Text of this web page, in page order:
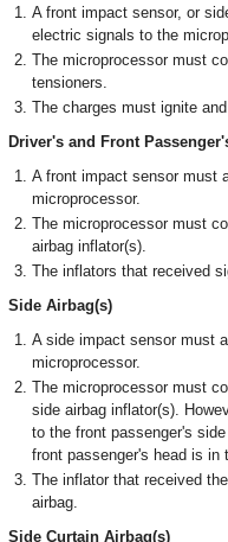
A front impact sensor, or
electric signals to the
The microprocessor must
tensioners.
The charges must ignite
Driver's and Front
A front impact sensor must
microprocessor.
The microprocessor must
airbag inflator(s).
The inflators that received
Side Airbag(s)
A side impact sensor must
microprocessor.
The microprocessor must
side airbag inflator(s).
to the front passenger's
front passenger's head is in
The inflator that received
airbag.
Side Curtain Airbag(s)